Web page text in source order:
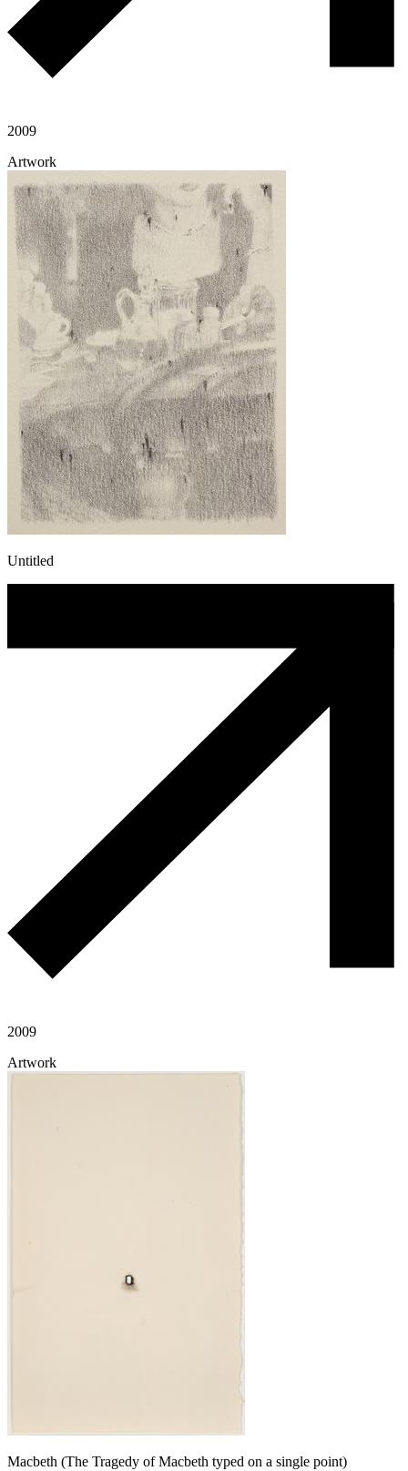
2009
Artwork
Untitled
2009
Artwork
Macbeth (The Tragedy of Macbeth typed on a single point)